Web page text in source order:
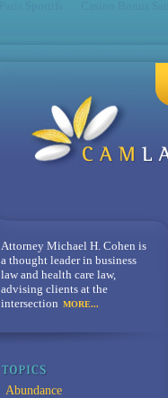
Attorney Michael H. Cohen is
a thought leader in business
law and health care law,
advising clients at the
intersection MORE...
Abundance